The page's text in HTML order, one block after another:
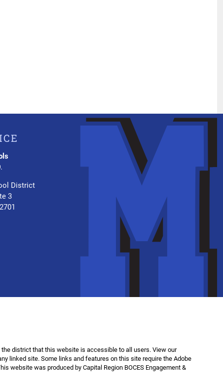
District
3
district that this website is accessible to all users. View our
linked site. Some links and features on this site require the Adobe
website was produced by Capital Region BOCES Engagement &